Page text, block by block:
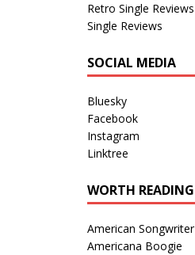
Retro Single Reviews
Single Reviews
SOCIAL MEDIA
Bluesky
Facebook
Instagram
Linktree
WORTH READING
American Songwriter
Americana Boogie